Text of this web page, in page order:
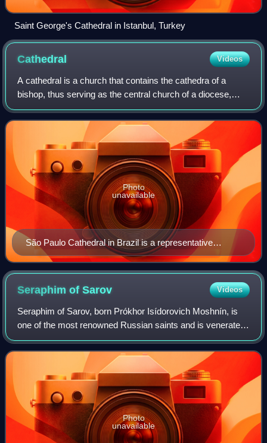
Saint George's Cathedral in Istanbul, Turkey
Cathedral Videos
A cathedral is a church that contains the cathedra of a
bishop, thus serving as the central church of a diocese,
conference, or episcopate. Churches with the function of
"cathedral" are usually specif
São Paulo Cathedral in Brazil is a representative
modern cathedral built in Neo-Gothic style.
Photo
unavailable
Seraphim ofSarov Videos
Seraphim of Sarov, born Prókhor Isídorovich Moshnín, is
one of the most renowned Russian saints and is venerated
in the Eastern Orthodox Church and the Anglican
Communion. And in Eastern Catholicism i
Photo
unavailable